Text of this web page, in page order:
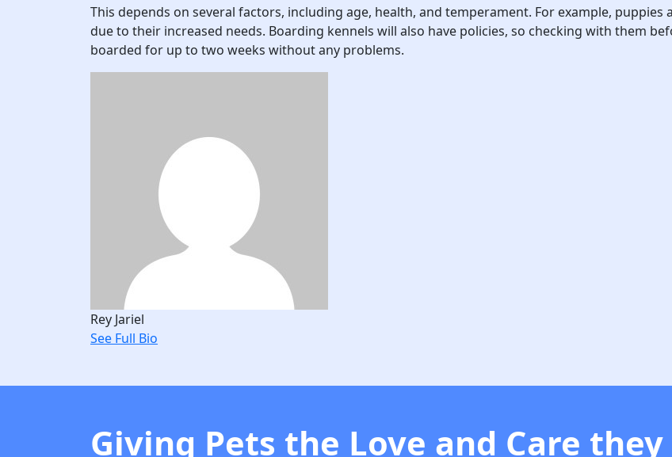
This depends on several factors, including age, health, and temperament. For example,
due to their increased needs. Boarding kennels will also have policies, so checking with them
boarded for up to two weeks without any problems.
Rey Jariel
See Full Bio
Giving Pets the Love and Care they